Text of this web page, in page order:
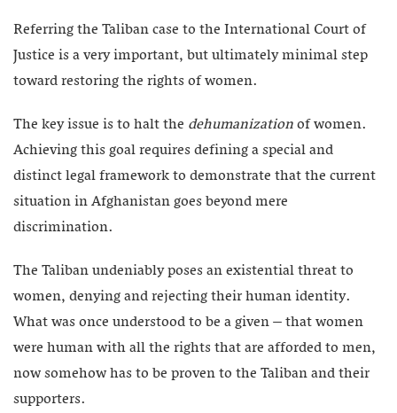
Referring the Taliban case to the International Court of
Justice is a very important, but ultimately minimal step
toward restoring the rights of women.
The key issue is to halt the dehumanizationof women.
Achieving this goal requires defining a special and
distinct legal framework to demonstrate that the current
situation in Afghanistan goes beyond mere
discrimination.
The Taliban undeniably poses an existential threat to
women, denying and rejecting their human identity.
What was once understood to be a given – that women
were human with all the rights that are afforded to men,
now somehow has to be proven to the Taliban and their
supporters.